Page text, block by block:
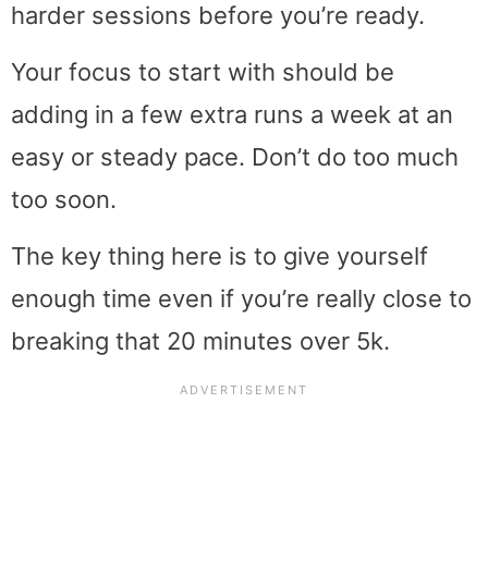
harder sessions before you’re ready.
Your focus to start with should be
adding in a few extra runs a week at an
easy or steady pace. Don’t do too much
too soon.
The key thing here is to give yourself
enough time even if you’re really close to
breaking that 20 minutes over 5k.